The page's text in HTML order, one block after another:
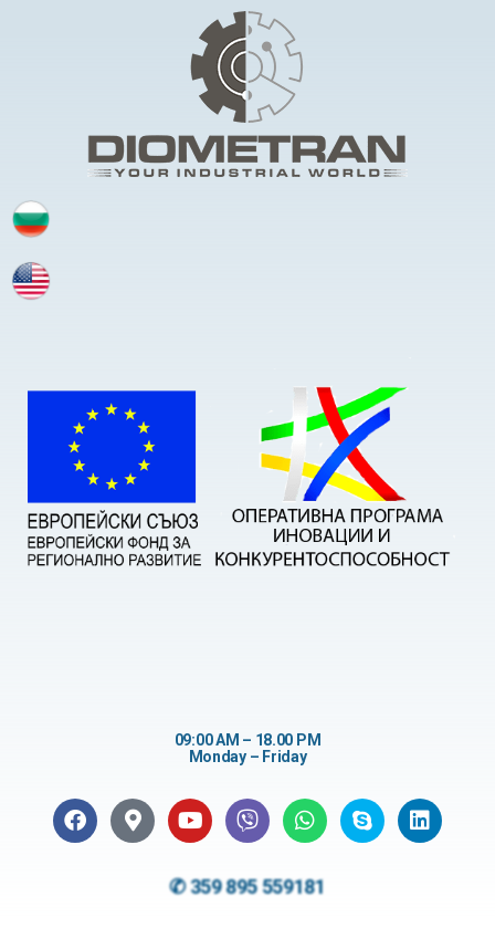
09:00 AM – 18.00 PM
Monday – Friday
✆ 359 895 559181